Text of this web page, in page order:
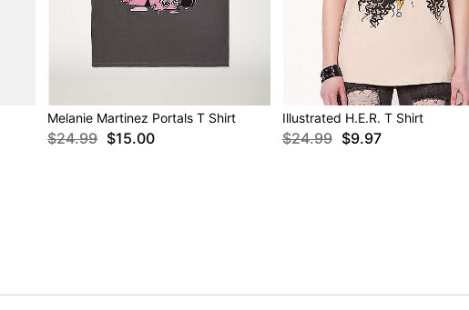
Melanie Martinez Portals T Shirt
$24.99 $15.00
Illustrated H.E.R. T Shirt
$24.99 $9.97